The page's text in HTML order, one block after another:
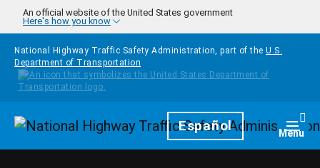
Skip to main content
An official website of the United States government
Here's how you know
National Highway Traffic Safety Administration, part of the U.S.
Department of Transportation
HomepageEspañol Menu